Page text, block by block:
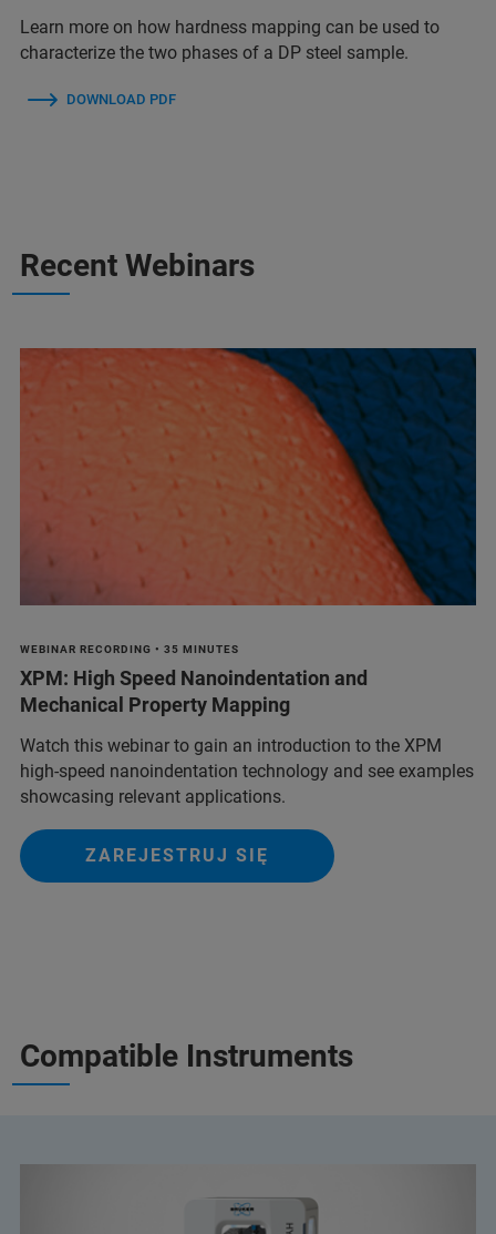
Learn more on how hardness mapping can be used to
characterize the two phases of a DP steel sample.
DOWNLOAD PDF
Recent Webinars
WEBINAR RECORDING • 35 MINUTES
XPM: High Speed Nanoindentation and
Mechanical Property Mapping
Watch this webinar to gain an introduction to the XPM
high-speed nanoindentation technology and see examples
showcasing relevant applications.
ZAREJESTRUJ SIĘ
Compatible Instruments